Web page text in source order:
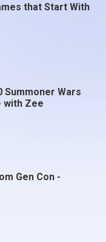
that Start With
Summoner Wars
with Zee
Gen Con -